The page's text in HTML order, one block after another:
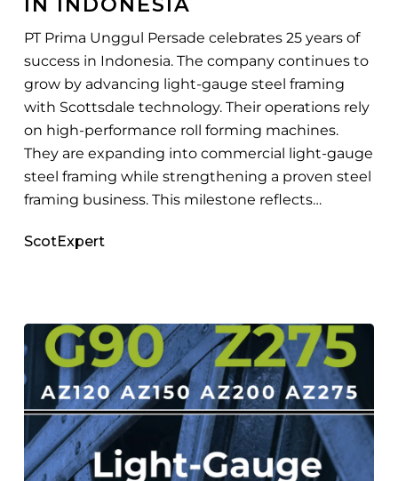
Leadership
PT Prima Unggul Persade celebrates 25 years of
success in Indonesia. The company continues to
grow by advancing light-gauge steel framing
with Scottsdale technology. Their operations rely
on high-performance roll forming machines.
They are expanding into commercial light-gauge
steel framing while strengthening a proven steel
framing business. This milestone reflects…
ScotExpert